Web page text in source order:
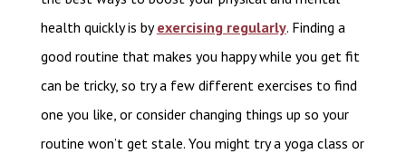
health quickly is byexercising regularly. Finding a
good routine that makes you happy while you get fit
can be tricky, so try a few different exercises to find
one you like, or consider changing things up so your
routine won’t get stale. You might try a yoga class or